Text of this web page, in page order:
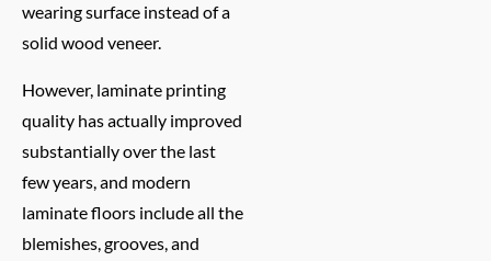
wearing surface instead of a
solid wood veneer.
However, laminate printing
quality has actually improved
substantially over the last
few years, and modern
laminate floors include all the
blemishes, grooves, and